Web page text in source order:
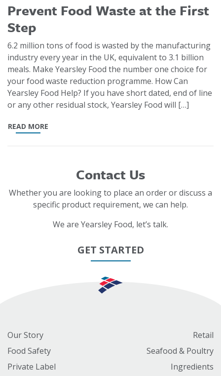
Prevent Food Waste at the First
Step
6.2 million tons of food is wasted by the manufacturing
industry every year in the UK, equivalent to 3.1 billion
meals. Make Yearsley Food the number one choice for
your food waste reduction programme. How Can
Yearsley Food Help? If you have short dated, end of line
or any other residual stock, Yearsley Food will […]
READ MORE
Contact Us
Whether you are looking to place an order or discuss a
specific product requirement, we can help.
We are Yearsley Food, let’s talk.
GET STARTED
Our Story
Food Safety
Private Label
Retail
Seafood & Poultry
Ingredients